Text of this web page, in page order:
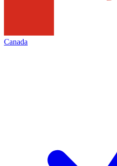
Canada